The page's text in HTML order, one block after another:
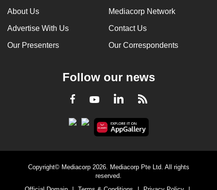
About Us Mediacorp Network
Advertise With Us Contact Us
Our Presenters Our Correspondents
Follow our news
Facebook
YoutubeLinkedInRSS
Copyright© Mediacorp 2026. Mediacorp Pte Ltd. All rights
reserved.